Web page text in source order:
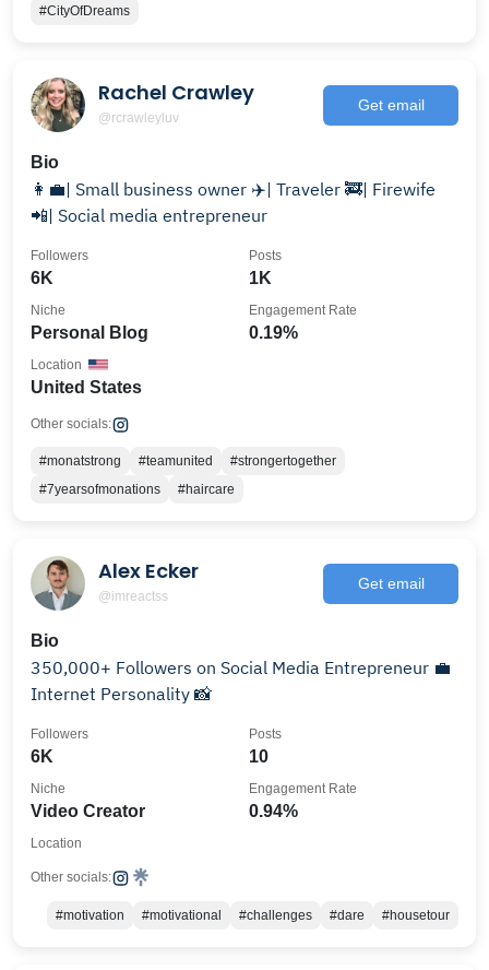
#CityOfDreams
Rachel Crawley
@rcrawleyluv
Get email
Bio
👩‍💼| Small business owner ✈️| Traveler 🚒| Firewife
📲| Social media entrepreneur
6K
Followers
1K
Posts
Personal Blog
Niche
0.19%
Engagement Rate
United States
Location
Other socials:
#monatstrong #teamunited
#strongertogether
#7yearsofmonations
#haircare
Alex Ecker
@imreactss
Get email
Bio
350,000+ Followers on Social Media Entrepreneur 💼
Internet Personality 📸
6K
Followers
10
Posts
Video Creator
Niche
0.94%
Engagement Rate
Location
Other socials:
#motivation #motivational #challenges #dare #housetour